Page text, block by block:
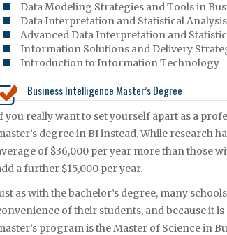
Data Modeling Strategies and Tools in
Data Interpretation and Statistical
Advanced Data Interpretation and
Information Solutions and Delivery
Introduction to Information Technology
Business Intelligence Master’s Degree
you really want to set yourself apart as a
degree in BI instead. While research
of $36,000 per year more than those
a further $15,000 per year.
as with the bachelor’s degree, many
of their students, and because it
program is the Master of Science in